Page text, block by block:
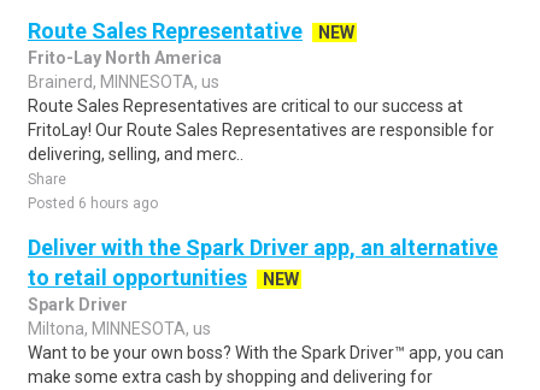
Route Sales Representative
NEW
Frito-Lay North America
Brainerd, MINNESOTA, us
Route Sales Representatives are critical to our success at
FritoLay! Our Route Sales Representatives are responsible for
delivering, selling, and merc..
Share
Posted 6 hours ago
Deliver with the Spark Driver app, an alternative
to retail opportunities
NEW
Spark Driver
Miltona, MINNESOTA, us
Want to be your own boss? With the Spark Driver™ app, you can
make some extra cash by shopping and delivering for